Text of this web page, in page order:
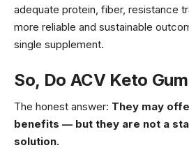
adequate protein, fiber, resistance
more reliable and sustainable
single supplement.
So, Do ACV Keto
The honest answer: They may
benefits — but they are not a
solution.